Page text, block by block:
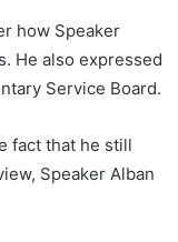
how Speaker
He also expressed
Service Board.
fact that he still
Speaker Alban